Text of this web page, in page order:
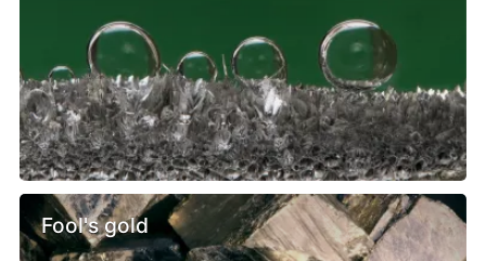
Fool's gold